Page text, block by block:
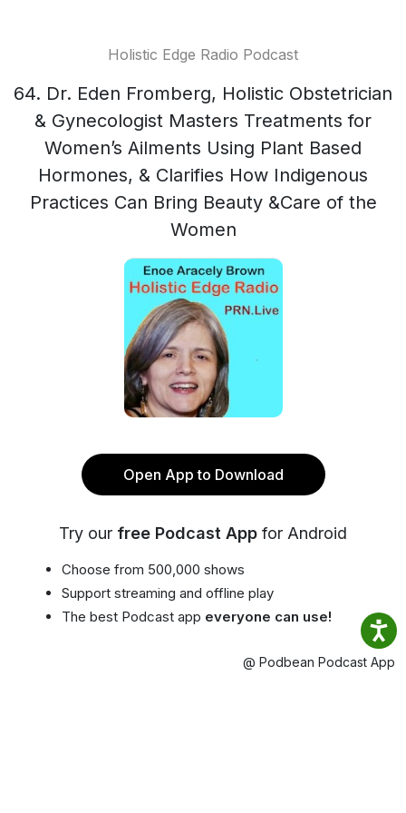
Holistic Edge Radio Podcast
64. Dr. Eden Fromberg, Holistic Obstetrician
& Gynecologist Masters Treatments for
Women’s Ailments Using Plant Based
Hormones, & Clarifies How Indigenous
Practices Can Bring Beauty &Care of the
Women
Open App to Download
Try our free Podcast App for Android
Choose from 500,000 shows
Support streaming and offline play
The best Podcast app everyone can use!
@ Podbean Podcast App